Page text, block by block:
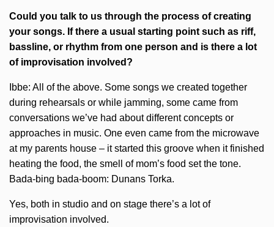
Could you talk to us through the process of creating
your songs. If there a usual starting point such as riff,
bassline, or rhythm from one person and is there a lot
of improvisation involved?
Ibbe: All of the above. Some songs we created together
during rehearsals or while jamming, some came from
conversations we’ve had about different concepts or
approaches in music. One even came from the microwave
at my parents house – it started this groove when it finished
heating the food, the smell of mom’s food set the tone.
Bada-bing bada-boom: Dunans Torka.
Yes, both in studio and on stage there’s a lot of
improvisation involved.